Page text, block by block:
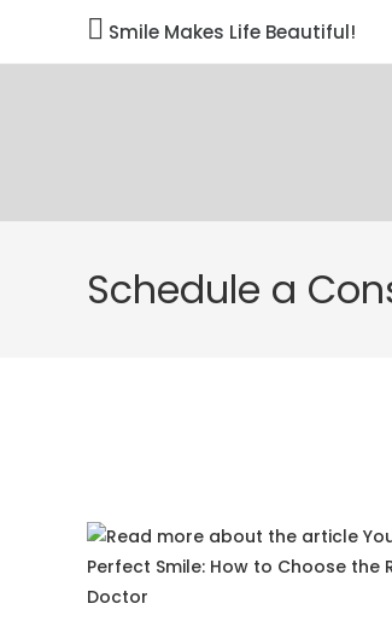
 Smile Makes Life Beautiful!
Schedule a